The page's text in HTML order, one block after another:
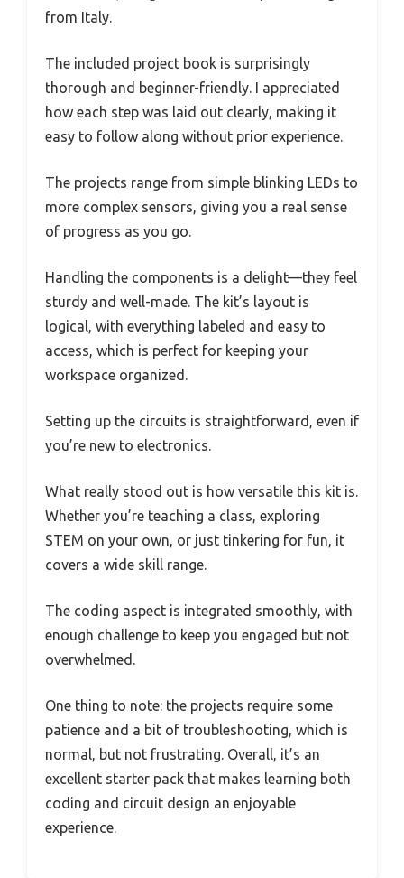
from Italy.
The included project book is surprisingly
thorough and beginner-friendly. I appreciated
how each step was laid out clearly, making it
easy to follow along without prior experience.
The projects range from simple blinking LEDs to
more complex sensors, giving you a real sense
of progress as you go.
Handling the components is a delight—they feel
sturdy and well-made. The kit’s layout is
logical, with everything labeled and easy to
access, which is perfect for keeping your
workspace organized.
Setting up the circuits is straightforward, even if
you’re new to electronics.
What really stood out is how versatile this kit is.
Whether you’re teaching a class, exploring
STEM on your own, or just tinkering for fun, it
covers a wide skill range.
The coding aspect is integrated smoothly, with
enough challenge to keep you engaged but not
overwhelmed.
One thing to note: the projects require some
patience and a bit of troubleshooting, which is
normal, but not frustrating. Overall, it’s an
excellent starter pack that makes learning both
coding and circuit design an enjoyable
experience.